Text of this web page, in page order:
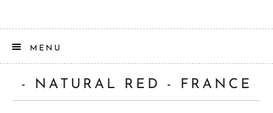
MENU
- NATURAL RED - FRANCE